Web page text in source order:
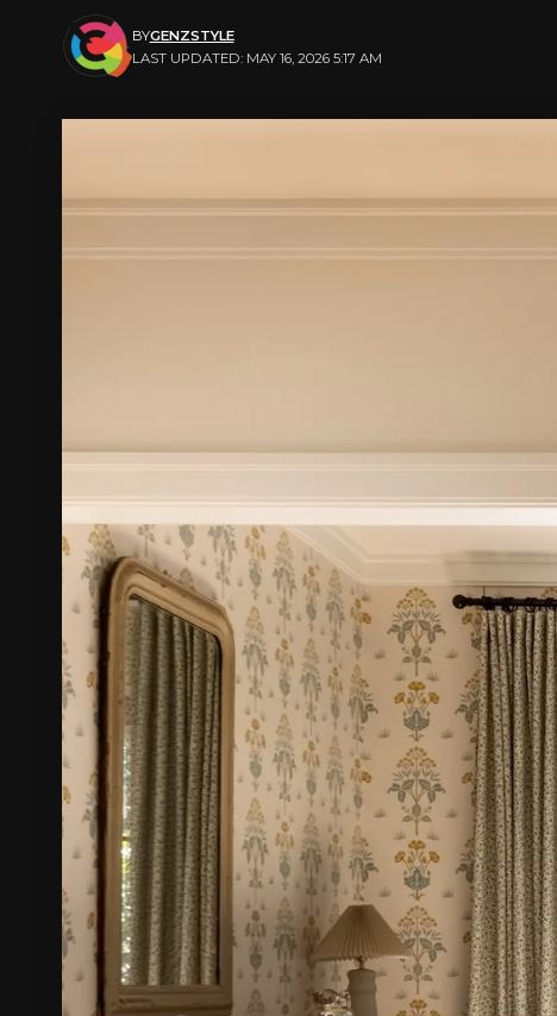
LAST UPDATED: MAY 16, 2026 5:17 AM
BYGENZSTYLE